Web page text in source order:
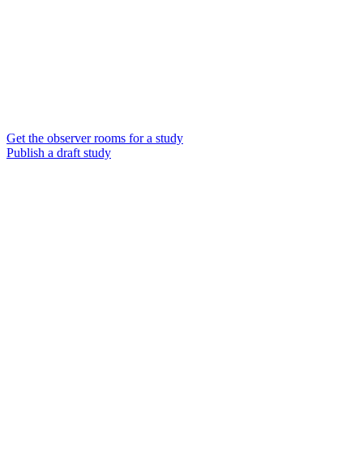
Get the observer rooms for a study
Publish a draft study